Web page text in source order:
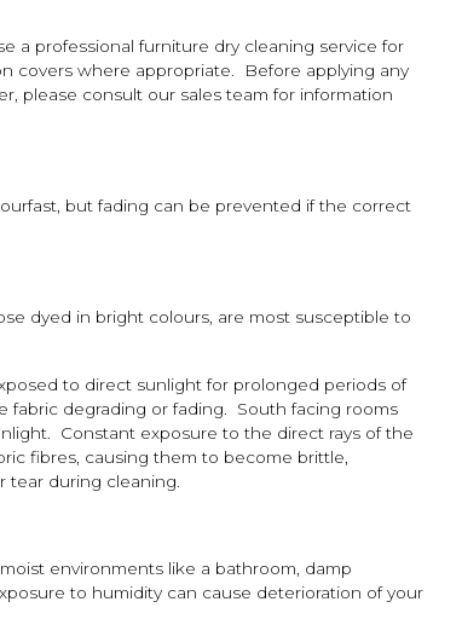
a professional furniture dry cleaning service for
covers where appropriate. Before applying any
please consult our sales team for information
but fading can be prevented if the correct
dyed in bright colours, are most susceptible to
to direct sunlight for prolonged periods of
fabric degrading or fading. South facing rooms
Constant exposure to the direct rays of the
fibres, causing them to become brittle,
tear during cleaning.
environments like a bathroom, damp
to humidity can cause deterioration of your